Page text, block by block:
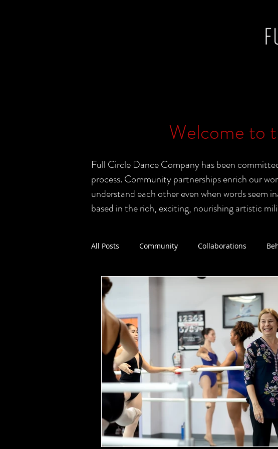
Welcome to
Full Circle Dance Company has been
process. Community partnerships enrich our
understand each other even when words seem
based in the rich, exciting, nourishing artistic
All Posts Community Collaborations
Dance education